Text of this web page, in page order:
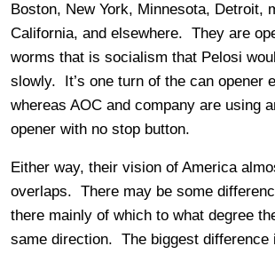
Boston, New York, Minnesota, Detroit,
California, and elsewhere. They are
worms that is socialism that Pelosi
slowly. It’s one turn of the can opener
whereas AOC and company are using
opener with no stop button.
Either way, their vision of America
overlaps. There may be some
there mainly of which to what degree
same direction. The biggest difference